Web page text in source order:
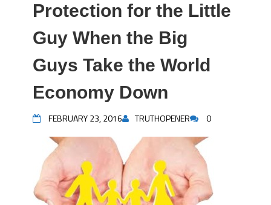
Protection for the Little
Guy When the Big
Guys Take the World
Economy Down
FEBRUARY 23, 2016 TRUTHOPENER 0